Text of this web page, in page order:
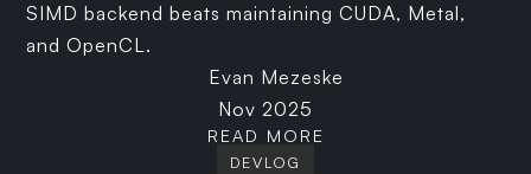
SIMD backend beats maintaining CUDA, Metal,
and OpenCL.
Evan Mezeske
Nov 2025
READ MORE
DEVLOG